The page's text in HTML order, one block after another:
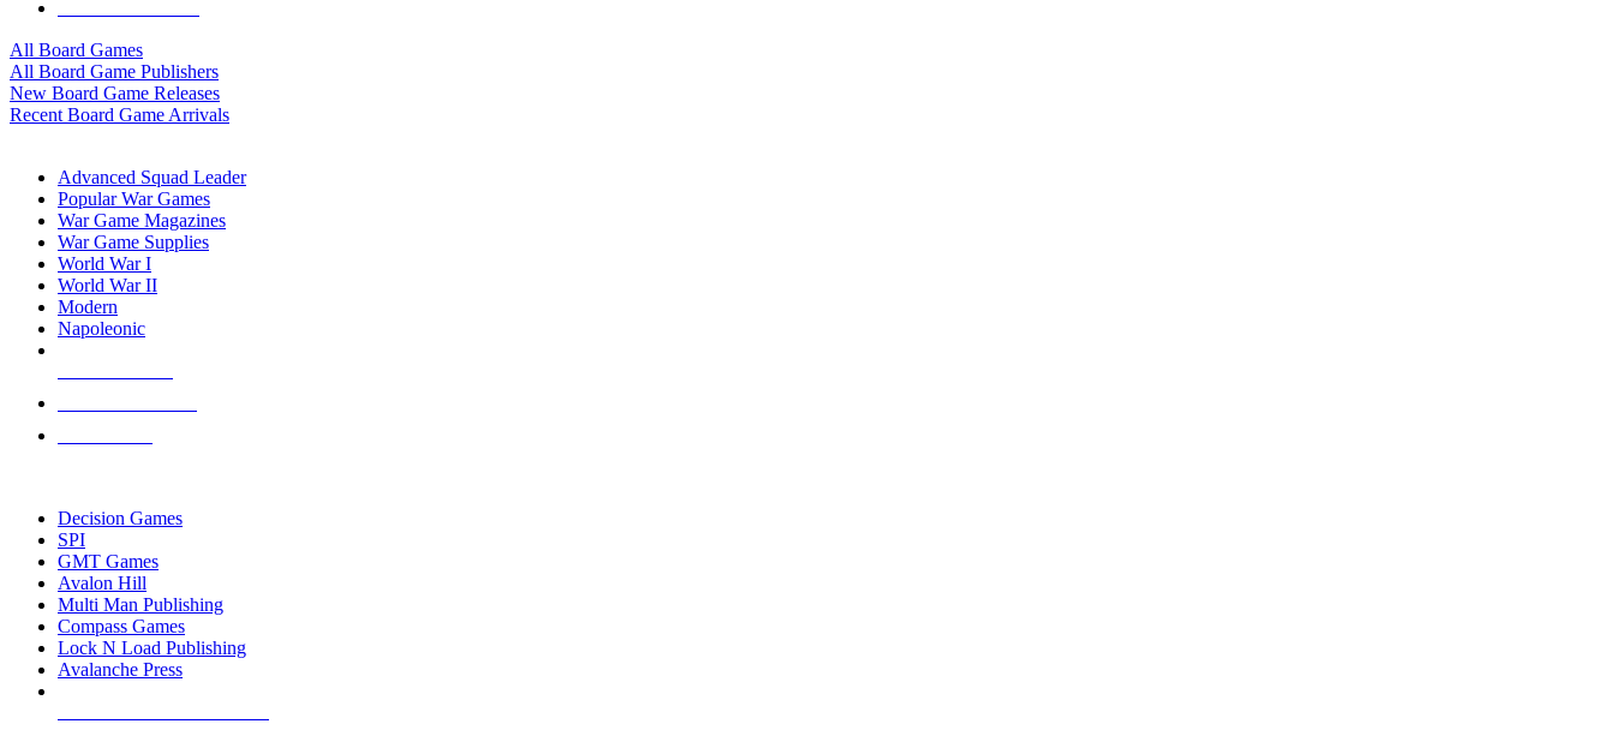
All Board Games
All Board Game Publishers
New Board Game Releases
Recent Board Game Arrivals
Advanced Squad Leader
Popular War Games
War Game Magazines
War Game Supplies
World War I
World War II
Modern
Napoleonic
Decision Games
SPI
GMT Games
Avalon Hill
Multi Man Publishing
Compass Games
Lock N Load Publishing
Avalanche Press